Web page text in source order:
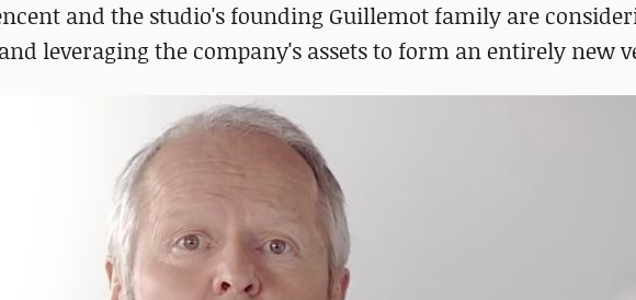
and the studio's founding Guillemot family are
leveraging the company's assets to form an entirely new